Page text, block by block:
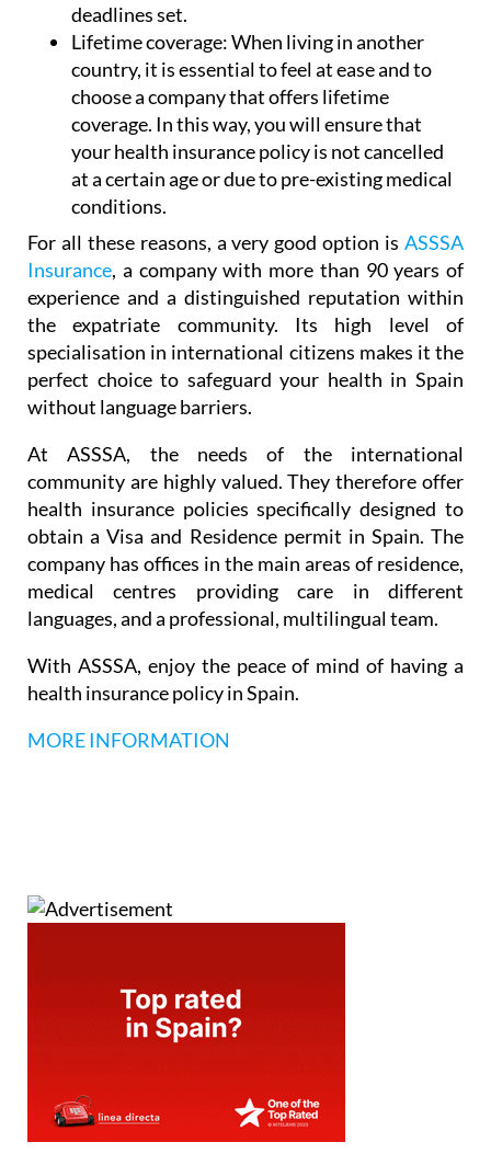
deadlines set.
Lifetime coverage:When living in another
country, it is essential to feel at ease and to
choose a company that offers lifetime
coverage. In this way, you will ensure that
your health insurance policy is not cancelled
at a certain age or due to pre-existing medical
conditions.
For all these reasons, a very good option is ASSSA
Insurance, a company with more than 90 years of
experience and a distinguished reputation within
the expatriate community. Its high level of
specialisation in international citizens makes it the
perfect choice to safeguard your health in Spain
without language barriers.
At ASSSA, the needs of the international
community are highly valued. They therefore offer
health insurance policies specifically designed to
obtain a Visa and Residence permit in Spain. The
company has offices in the main areas of residence,
medical centres providing care in different
languages, and a professional, multilingual team.
With ASSSA, enjoy the peace of mind of having a
health insurance policy in Spain.
MORE INFORMATION